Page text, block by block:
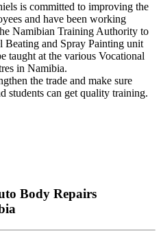
is committed to improving the
and have been working
Namibian Training Authority to
Beating and Spray Painting unit
taught at the various Vocational
in Namibia.
the trade and make sure
students can get quality training.
Body Repairs